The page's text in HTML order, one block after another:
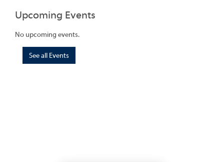
Upcoming Events
No upcoming events.
See all Events